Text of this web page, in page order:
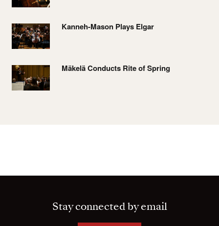
Kanneh-Mason Plays Elgar
Mäkelä Conducts Rite of Spring
Stay connected by email